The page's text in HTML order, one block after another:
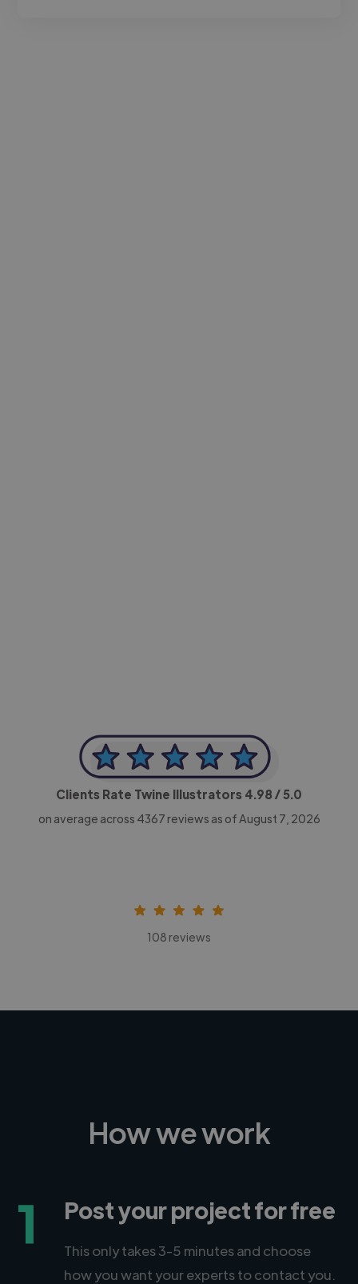
Clients Rate Twine Illustrators 4.98/ 5.0
on average across 4367 reviews as of August 7, 2026
108 reviews
How we work
1 Post your project for free
This only takes 3-5 minutes and choose
how you want your experts to contact you.